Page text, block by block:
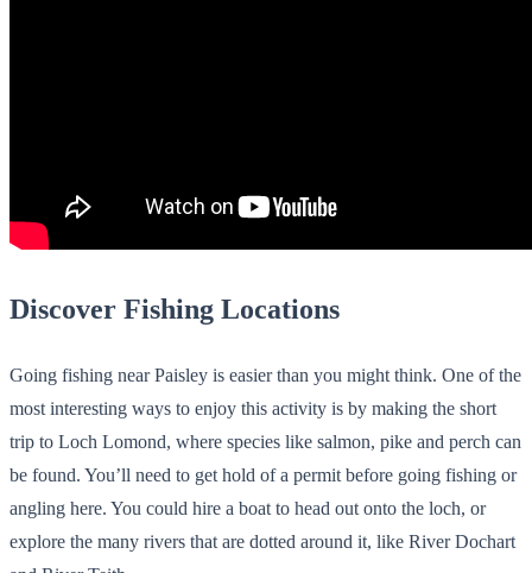
Discover Fishing Locations
Going fishing near Paisley is easier than you might think. One of the
most interesting ways to enjoy this activity is by making the short
trip to Loch Lomond, where species like salmon, pike and perch can
be found. You’ll need to get hold of a permit before going fishing or
angling here. You could hire a boat to head out onto the loch, or
explore the many rivers that are dotted around it, like River Dochart